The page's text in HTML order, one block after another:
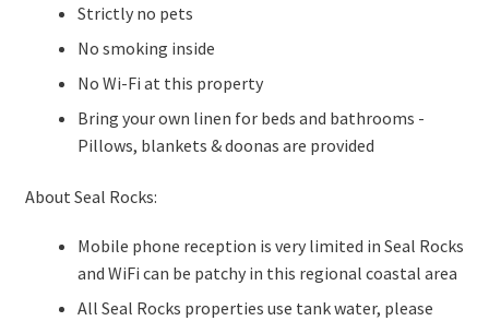
Strictly no pets
No smoking inside
No Wi-Fi at this property
Bring your own linen for beds and bathrooms -
Pillows, blankets & doonas are provided
About Seal Rocks:
Mobile phone reception is very limited in Seal Rocks
and WiFi can be patchy in this regional coastal area
All Seal Rocks properties use tank water, please